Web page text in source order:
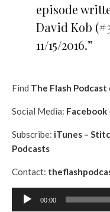
episode
David Kob
11/15/2016.”
Find The Flash Podcast
Social Media: Facebook
Subscribe: iTunes –
Podcasts
Contact:
00:00